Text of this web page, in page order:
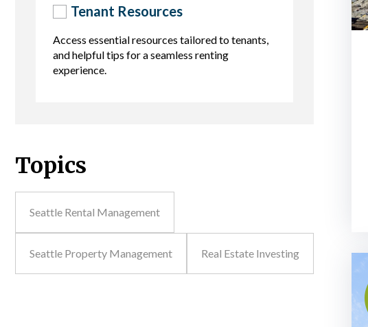
Tenant Resources
Access essential resources tailored to tenants,
and helpful tips for a seamless renting
experience.
Topics
Seattle Rental Management
Seattle Property Management Real Estate Investing